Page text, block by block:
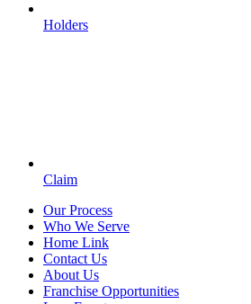
Holders
Claim
Our Process
Who We Serve
Home Link
Contact Us
About Us
Franchise Opportunities